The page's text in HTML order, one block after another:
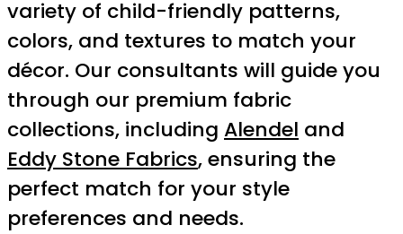
variety of child-friendly patterns,
colors, and textures to match your
décor. Our consultants will guide you
through our premium fabric
collections, including Alendel and
Eddy Stone Fabrics, ensuring the
perfect match for your style
preferences and needs.